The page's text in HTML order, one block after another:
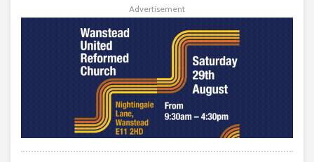
Advertisement